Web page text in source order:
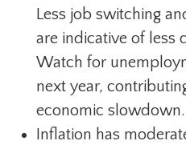
Less job switching
are indicative of less
Watch for
next year,
economic slowdown.
Inflation has